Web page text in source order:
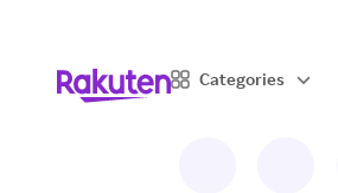
Categories